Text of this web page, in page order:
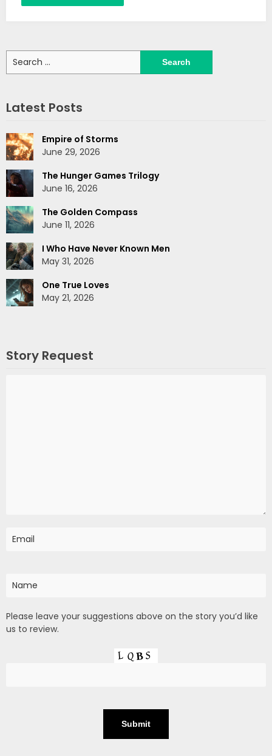
Search
for:
Latest Posts
Empire of Storms
June 29, 2026
The Hunger Games Trilogy
June 16, 2026
The Golden Compass
June 11, 2026
I Who Have Never Known Men
May 31, 2026
One True Loves
May 21, 2026
Story Request
Please leave your suggestions above on the story you’d like
us to review.